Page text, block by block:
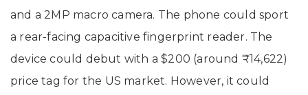
and a 2MP macro camera. The phone could sport
a rear-facing capacitive fingerprint reader. The
device could debut with a $200 (around ₹14,622)
price tag for the US market. However, it could